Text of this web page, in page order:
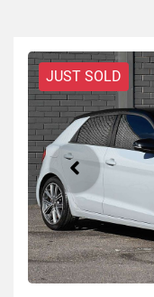
JUST SOLD